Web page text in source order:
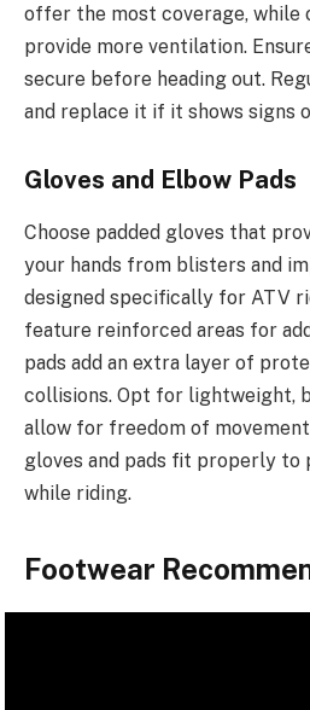
offer the most coverage, while
provide more ventilation.
secure before heading out.
and replace it if it shows signs
Gloves and Elbow Pads
Choose padded gloves that
your hands from blisters and
designed specifically for ATV
feature reinforced areas for
pads add an extra layer of
collisions. Opt for lightweight,
allow for freedom of
gloves and pads fit properly
while riding.
Footwear